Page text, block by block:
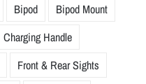
Bipod
Bipod Mount
Charging Handle
Front & Rear Sights